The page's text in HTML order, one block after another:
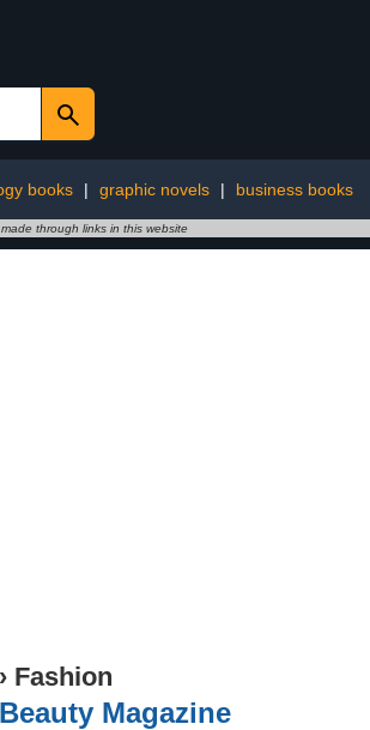
books | graphic novels | business books
through links in this website
› Fashion
Magazine